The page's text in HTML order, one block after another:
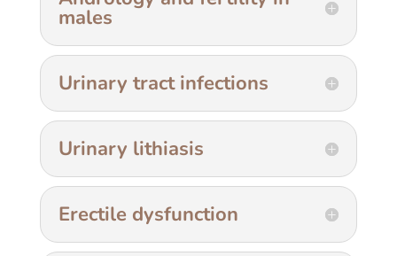
males
Urinary tract infections
Urinary lithiasis
Erectile dysfunction